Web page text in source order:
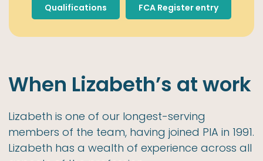
Qualifications FCA Register entry
When Lizabeth’s at work
Lizabeth is one of our longest-serving
members of the team, having joined PIA in 1991.
Lizabeth has a wealth of experience across all